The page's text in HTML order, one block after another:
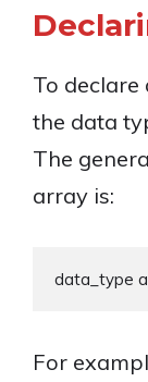
To declare
the data
The
array is:
For